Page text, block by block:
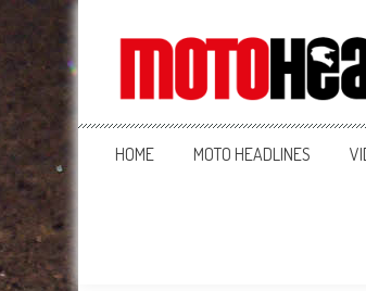
MotoHead
Fresh dirt bike action for the real MotoHead!
HOME MOTO HEADLINES